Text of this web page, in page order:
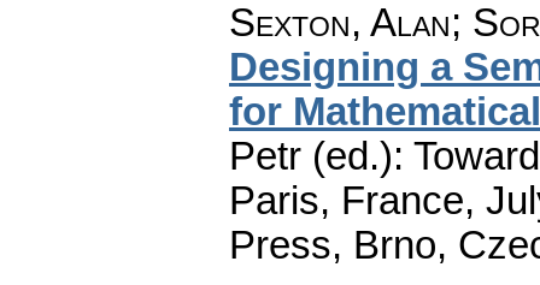
Sexton, Alan;
Designing a
for
Petr (ed.):
Paris, France,
Press, Brno,